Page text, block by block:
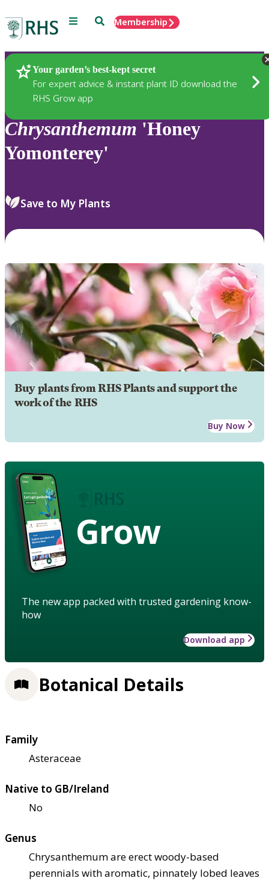
Menu SearchMembership
Your garden’s best-kept secret
For expert advice & instant plant ID download the
RHS Grow app
Plants
Chrysanthemum 'Honey
Yomonterey'
Save to My Plants
Buy plants from RHS Plants and support the
work of the RHS
Buy Now
Grow
The new app packed with trusted gardening know-
how
Download app
Botanical Details
Family
Asteraceae
Native to GB/Ireland
No
Genus
Chrysanthemum are erect woody-based
perennials with aromatic, pinnately lobed leaves